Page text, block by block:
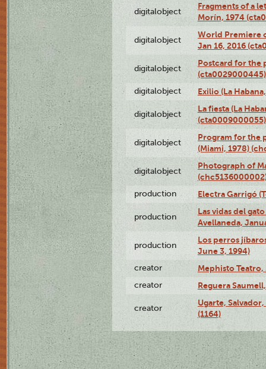
digitalobject
Fragments of a
Morín, 1974
digitalobject
World Premiere
Jan 16, 2016
digitalobject
Postcard for the
(cta0029000445)
digitalobject Exilio (La
digitalobject
La fiesta (La
(cta0009000055)
digitalobject
Program for the
(Miami, 1978)
digitalobject
Photograph of
production Electra Garrigó
production
Las vidas del
Avellaneda,
production
Los perros
June 3, 1994)
creator Mephisto Teatro,
creator Reguera
creator
Ugarte,
(1164)